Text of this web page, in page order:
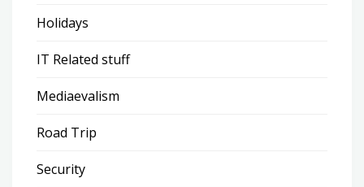
Holidays
IT Related stuff
Mediaevalism
Road Trip
Security